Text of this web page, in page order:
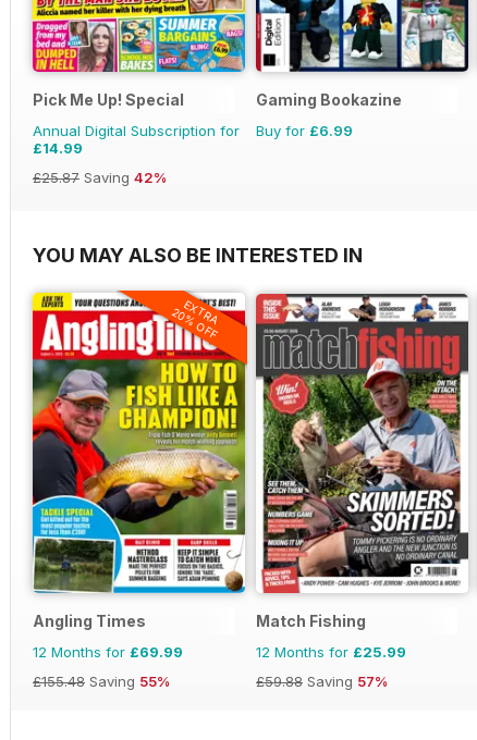
Pick Me Up! Special
Annual Digital Subscription for
£14.99
£25.87 Saving 42%
Gaming Bookazine
Buy for £6.99
YOU MAY ALSO BE INTERESTED IN
EXTRA
20% OFF
Angling Times
12 Months for £69.99
£155.48 Saving 55%
Match Fishing
12 Months for £25.99
£59.88 Saving 57%